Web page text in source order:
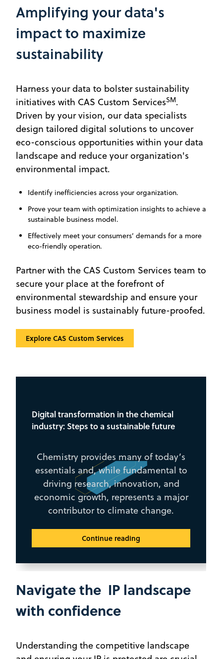
Amplifying your data's
impact to maximize
sustainability
Harness your data to bolster sustainability
initiatives with CAS Custom ServicesSM.
Driven by your vision, our data specialists
design tailored digital solutions to uncover
eco-conscious opportunities within your data
landscape and reduce your organization's
environmental impact.
Identify inefficiencies across your organization.
Prove your team with optimization insights to achieve a
sustainable business model.
Effectively meet your consumers’ demands for a more
eco-friendly operation.
Partner with the CAS Custom Services team to
secure your place at the forefront of
environmental stewardship and ensure your
business model is sustainably future-proofed.
Explore CAS Custom Services
Digital transformation in the chemical
industry: Steps to a sustainable future
Chemistry provides many of today’s
essentials and, while fundamental to
driving research, innovation, and
economic growth, represents a major
contributor to climate change.
Continue reading
Navigate the IP landscape
with confidence
Understanding the competitive landscape